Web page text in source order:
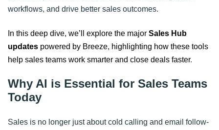
workflows, and drive better sales outcomes.
In this deep dive, we’ll explore the major Sales Hub
updates powered by Breeze, highlighting how these tools
help sales teams work smarter and close deals faster.
Why AI is Essential for Sales Teams
Today
Sales is no longer just about cold calling and email follow-